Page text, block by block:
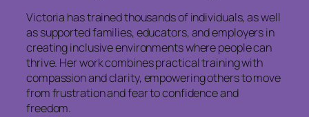
Victoria has trained thousands of individuals, as well
as supported families, educators, and employers in
creating inclusive environments where people can
thrive. Her work combines practical training with
compassion and clarity, empowering others to move
from frustration and fear to confidence and
freedom.